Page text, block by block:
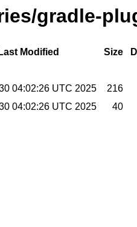
gradle-
Last Modified Size
04:02:26 UTC 2025
216
04:02:26 UTC 2025 40